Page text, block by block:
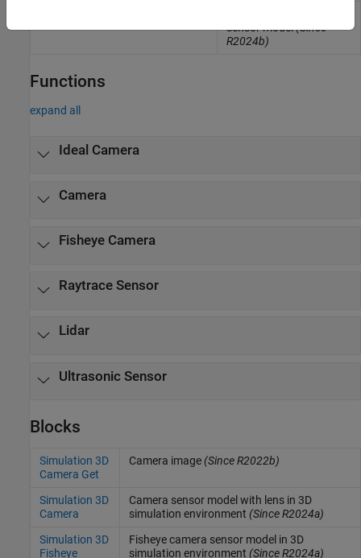
sensor model(Since
R2024b)
Functions
expand all
Ideal Camera
Camera
Fisheye Camera
Raytrace Sensor
Lidar
Ultrasonic Sensor
Blocks
Simulation 3D
Camera Get
Camera image(Since R2022b)
Simulation 3D
Camera
Camera sensor model with lens in 3D
simulation environment (Since R2024a)
Simulation 3D
Fisheye
Fisheye camera sensor model in 3D
simulation environment (Since R2024a)